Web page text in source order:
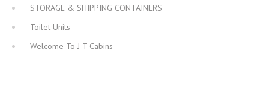
STORAGE & SHIPPING CONTAINERS
Toilet Units
Welcome To J T Cabins